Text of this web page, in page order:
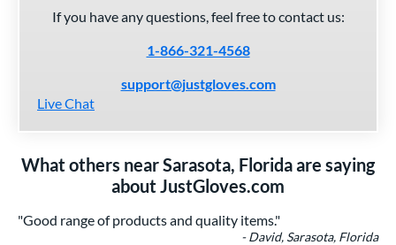
If you have any questions, feel free to contact us:
1-866-321-4568
support@justgloves.com
Live Chat
What others near Sarasota, Florida are saying
about JustGloves.com
"Good range of products and quality items."
- David, Sarasota, Florida